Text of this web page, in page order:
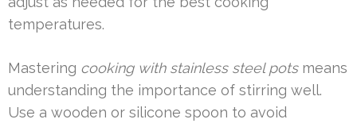
temperatures.
Mastering cooking with stainless steel potsmeans
understanding the importance of stirring well.
Use a wooden or silicone spoon to avoid